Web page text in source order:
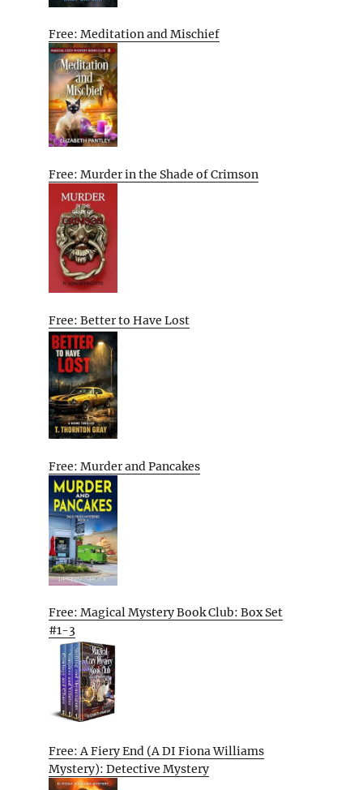
Free: Meditation and Mischief
Free: Murder in the Shade of Crimson
Free: Better to Have Lost
Free: Murder and Pancakes
Free: Magical Mystery Book Club: Box Set
#1-3
Free: A Fiery End (A DI Fiona Williams
Mystery): Detective Mystery